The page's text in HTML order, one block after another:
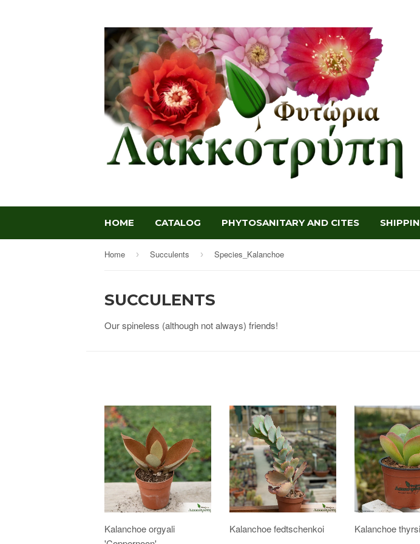
HOME CATALOG PHYTOSANITARY AND CITES
Home › Succulents › Species_Kalanchoe
SUCCULENTS
Our spineless (although not always) friends!
Kalanchoe orgyali
Kalanchoe fedtschenkoi Kalanchoe